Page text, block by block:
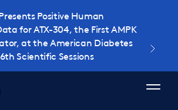
Positive Human
for ATX-304, the First AMPK
at the American Diabetes
Scientific Sessions